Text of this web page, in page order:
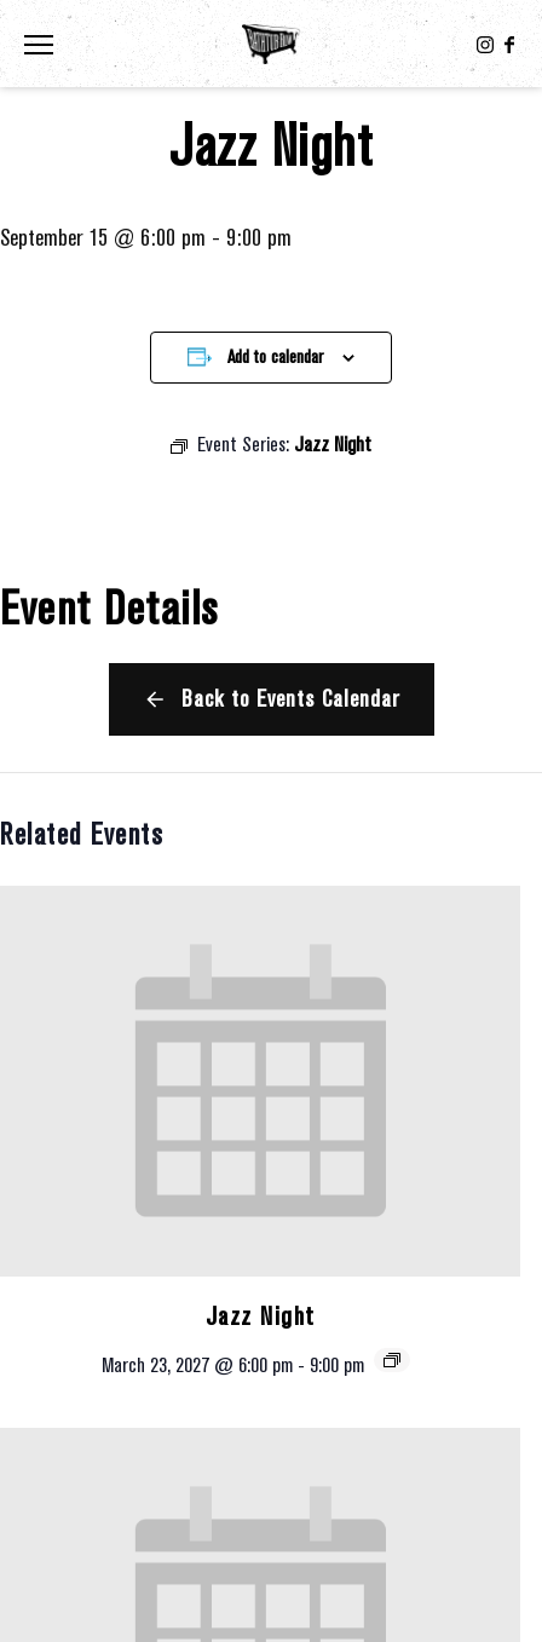
Toggle the navigation menu
Jazz Night
September 15 @ 6:00 pm - 9:00 pm
Add to calendar
Event Series: Jazz Night
Event Details
Back to Events Calendar
Related Events
Jazz Night
March 23, 2027 @ 6:00 pm - 9:00 pm